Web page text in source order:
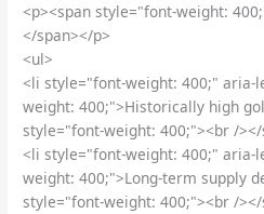
<p><span style="font-weight:
</span></p>
<ul>
<li style="font-weight: 400;" aria-
weight: 400;">Historically high
style="font-weight: 400;"><br /
<li style="font-weight: 400;" aria-
weight: 400;">Long-term supply
style="font-weight: 400;"><br /